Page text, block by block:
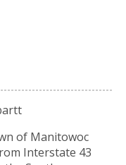
of Manitowoc
Interstate 43